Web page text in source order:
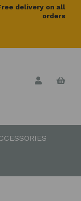
delivery on all
orders